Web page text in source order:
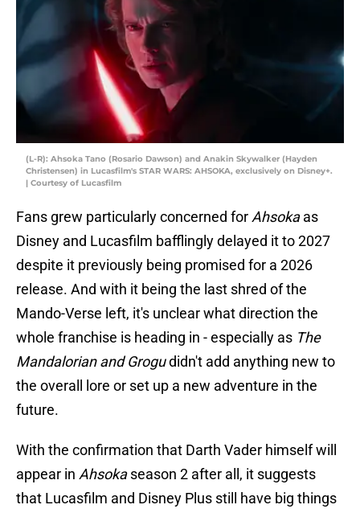
(L-R): Ahsoka Tano (Rosario Dawson) and Anakin Skywalker (Hayden
Christensen) in Lucasfilm's STAR WARS: AHSOKA, exclusively on Disney+.
| Courtesy of Lucasfilm
Fans grew particularly concerned for Ahsokaas
Disney and Lucasfilm bafflingly delayed it to 2027
despite it previously being promised for a 2026
release. And with it being the last shred of the
Mando-Verse left, it's unclear what direction the
whole franchise is heading in - especially as The
Mandalorian and Grogudidn't add anything new to
the overall lore or set up a new adventure in the
future.
With the confirmation that Darth Vader himself will
appear in Ahsokaseason 2 after all, it suggests
that Lucasfilm and Disney Plus still have big things